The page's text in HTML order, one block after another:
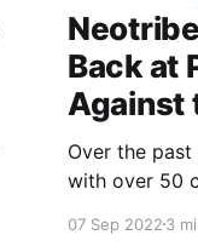
Back at
Against
Over the
with over 50
thought I’d
07 Sep 20223